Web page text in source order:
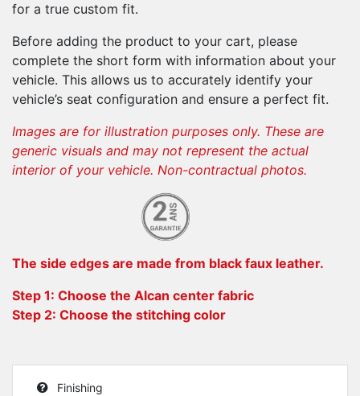
for a true custom fit.
Before adding the product to your cart, please
complete the short form with information about your
vehicle. This allows us to accurately identify your
vehicle’s seat configuration and ensure a perfect fit.
Images are for illustration purposes only. These are
generic visuals and may not represent the actual
interior of your vehicle. Non-contractual photos.
The side edges are made from black faux leather.
Step 1: Choose the Alcan center fabric
Step 2: Choose the stitching color
Finishing